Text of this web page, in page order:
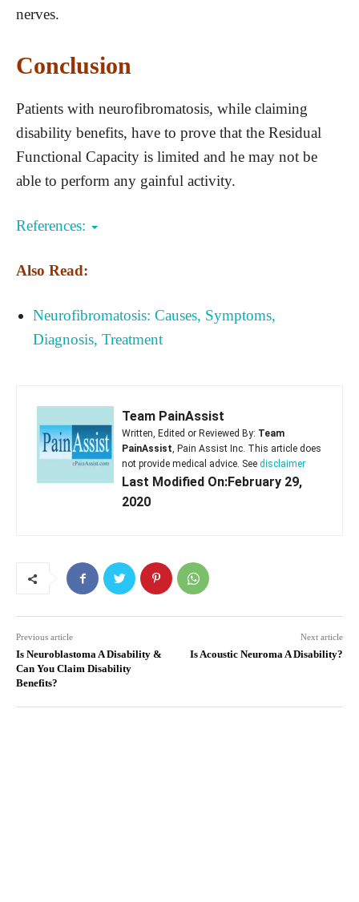
nerves.
Conclusion
Patients with neurofibromatosis, while claiming
disability benefits, have to prove that the Residual
Functional Capacity is limited and he may not be
able to perform any gainful activity.
References:
Also Read:
Neurofibromatosis: Causes, Symptoms,
Diagnosis, Treatment
Team PainAssist
Written, Edited or Reviewed By: Team
PainAssist, Pain Assist Inc. This article does
not provide medical advice. See disclaimer
Last Modified On:February 29,
2020
Previous article
Is Neuroblastoma A Disability &
Can You Claim Disability
Benefits?
Next article
Is Acoustic Neuroma A Disability?